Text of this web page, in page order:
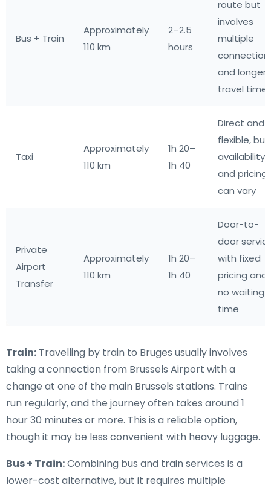
Bus + Train
Approximately
110 km
2–2.5
hours
route but
involves
multiple
and longer
travel time
Taxi
Approximately
110 km
1h 20–
1h 40
Direct and
flexible, but
availability
and pricing
can vary
Private
Airport
Transfer
Approximately
110 km
1h 20–
1h 40
Door-to-
door
with fixed
pricing and
no waiting
time
Train: Travelling by train to Bruges usually involves
taking a connection from Brussels Airport with a
change at one of the main Brussels stations. Trains
run regularly, and the journey often takes around 1
hour 30 minutes or more. This is a reliable option,
though it may be less convenient with heavy luggage.
Bus + Train:Combining bus and train services is a
lower-cost alternative, but it requires multiple